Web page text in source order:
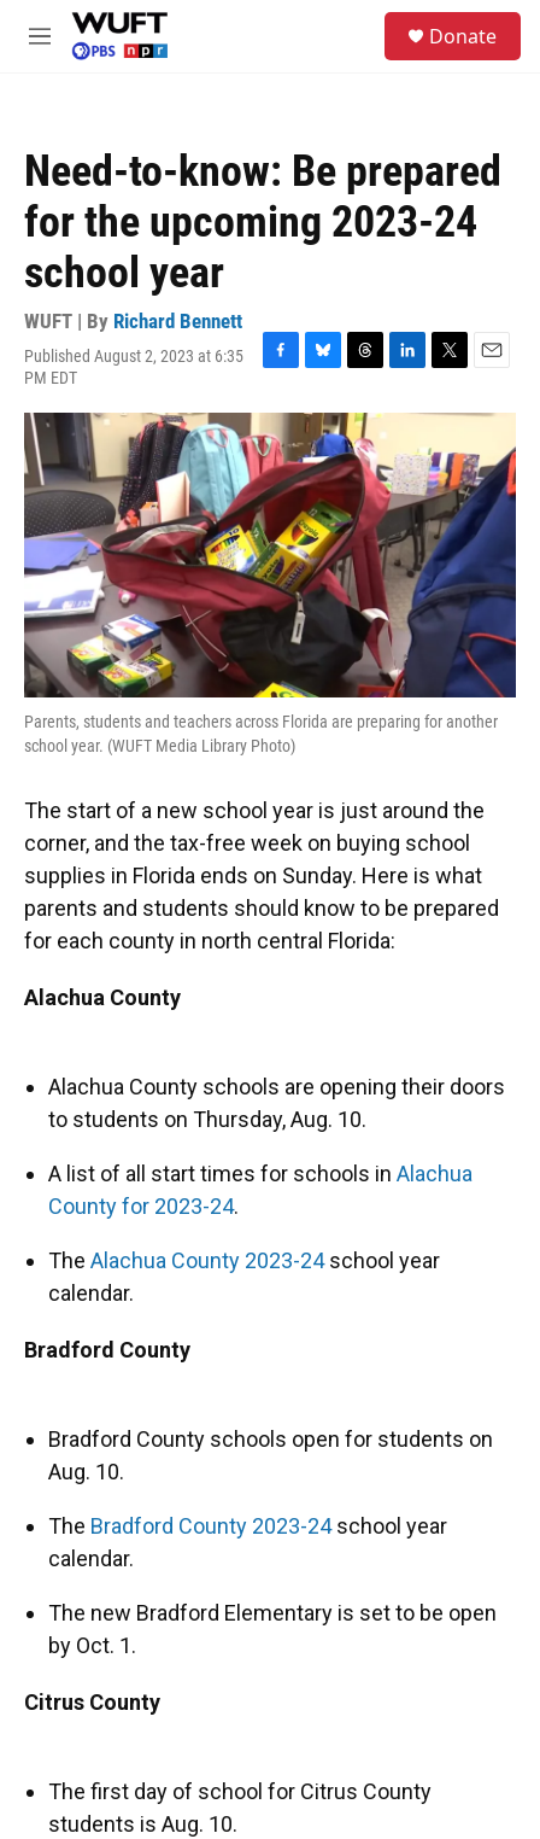
Skip to main content
M
Donate
Need-to-know: Be prepared
for the upcoming 2023-24
school year
WUFT | By Richard Bennett
Published August 2, 2023 at 6:35
PM EDT
F
c
e
b
o
o
k
B
u
e
s
k
y
T
r
e
a
d
s
L
n
e
d
I
n
T
i
t
t
e
r
E
a
l
Parents, students and teachers across Florida are preparing for another
school year. (WUFT Media Library Photo)
The start of a new school year is just around the
corner, and the tax-free week on buying school
supplies in Florida ends on Sunday. Here is what
parents and students should know to be prepared
for each county in north central Florida:
Alachua County
Alachua County schools are opening their doors
to students on Thursday, Aug. 10.
A list of all start times for schools in Alachua
County for 2023-24.
The Alachua County 2023-24school year
calendar.
Bradford County
Bradford County schools open for students on
Aug. 10.
The Bradford County 2023-24school year
calendar.
The new Bradford Elementary is set to be open
by Oct. 1.
Citrus County
The first day of school for Citrus County
students is Aug. 10.